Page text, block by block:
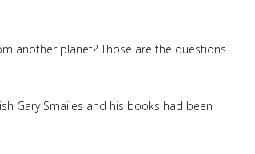
another planet? Those are the questions
Gary Smailes and his books had been